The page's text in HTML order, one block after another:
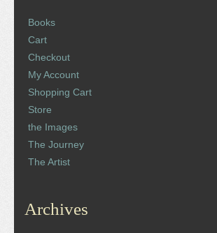
Books
Cart
Checkout
My Account
Shopping Cart
Store
the Images
The Journey
The Artist
Archives